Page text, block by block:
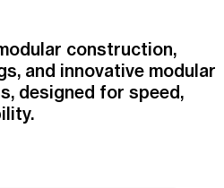
construction,
and innovative modular
designed for speed,